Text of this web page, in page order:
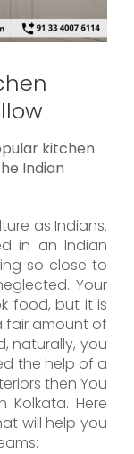
kitchen
Indian
as Indians.
in an Indian
so close to
Your
food, but it is
fair amount of
naturally, you
the help of a
then You
Kolkata. Here
will help you